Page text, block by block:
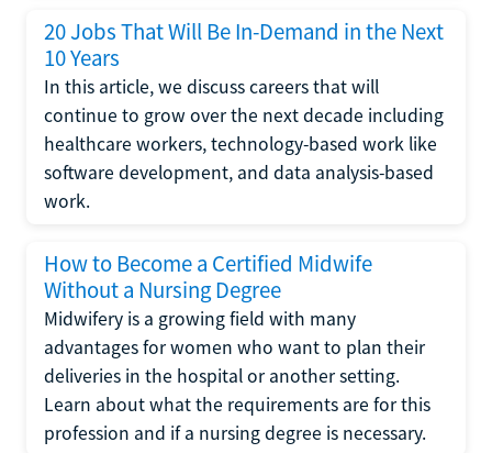
20 Jobs That Will Be In-Demand in the Next
10 Years
In this article, we discuss careers that will
continue to grow over the next decade including
healthcare workers, technology-based work like
software development, and data analysis-based
work.
How to Become a Certified Midwife
Without a Nursing Degree
Midwifery is a growing field with many
advantages for women who want to plan their
deliveries in the hospital or another setting.
Learn about what the requirements are for this
profession and if a nursing degree is necessary.